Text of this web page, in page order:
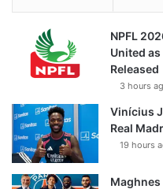
NPFL
United
Released
3 hours
Vinícius
Real
19 hours
Maghnes